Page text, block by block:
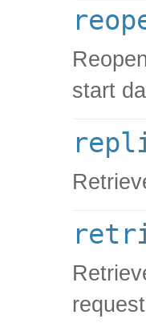
start
request